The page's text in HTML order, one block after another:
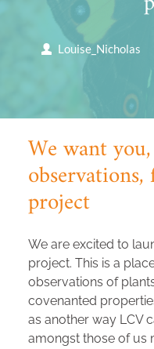
Louise_Nicholas
We want
project
We are excited to
project. This is a
observations of
covenanted
as another way LCV
amongst those of us